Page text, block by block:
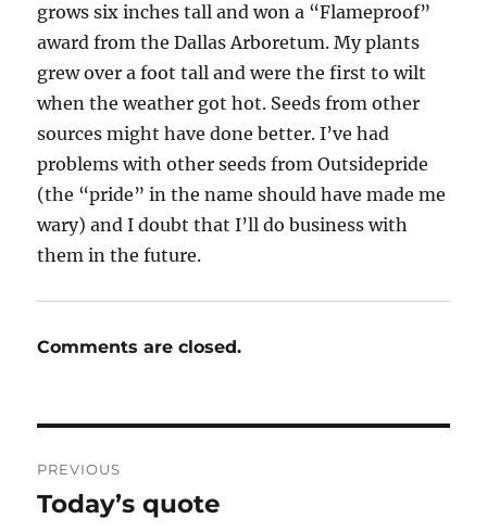
grows six inches tall and won a “Flameproof”
award from the Dallas Arboretum. My plants
grew over a foot tall and were the first to wilt
when the weather got hot. Seeds from other
sources might have done better. I’ve had
problems with other seeds from Outsidepride
(the “pride” in the name should have made me
wary) and I doubt that I’ll do business with
them in the future.
Comments are closed.
navigation
PREVIOUS
Previous
Today’s quote